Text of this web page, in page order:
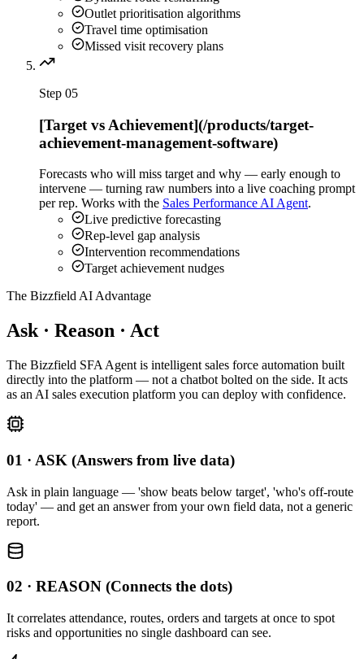
Outlet prioritisation algorithms
Travel time optimisation
Missed visit recovery plans
Step 05
[Target vs Achievement](/products/target-
achievement-management-software)
Forecasts who will miss target and why — early enough to
intervene — turning raw numbers into a live coaching prompt
per rep. Works with the Sales Performance AI Agent.
Live predictive forecasting
Rep-level gap analysis
Intervention recommendations
Target achievement nudges
The Bizzfield AI Advantage
Ask · Reason · Act
The Bizzfield SFA Agent is intelligent sales force automation built
directly into the platform — not a chatbot bolted on the side. It acts
as an AI sales execution platform you can deploy with confidence.
01 · ASK (Answers from live data)
Ask in plain language — 'show beats below target', 'who's off-route
today' — and get an answer from your own field data, not a generic
report.
02 · REASON (Connects the dots)
It correlates attendance, routes, orders and targets at once to spot
risks and opportunities no single dashboard can see.